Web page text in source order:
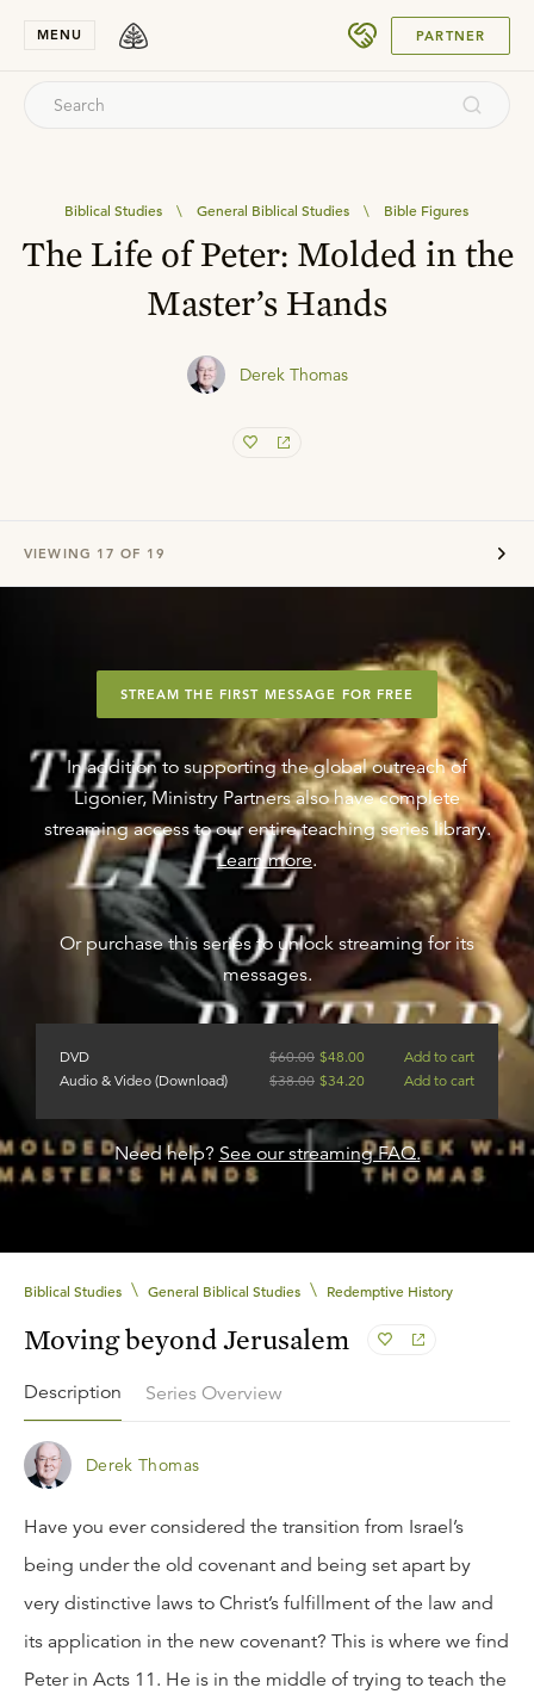
MENU PARTNER
Biblical Studies \ General Biblical Studies \ Bible Figures
The Life of Peter: Molded in the
Master’s Hands
Derek Thomas
VIEWING 17 OF 19
STREAM THE FIRST MESSAGE FOR FREE
In addition to supporting the global outreach of
Ligonier, Ministry Partners also have complete
streaming access to our entire teaching series library.
Learn more.
Or purchase this series to unlock streaming for its
messages.
DVD $60.00 $48.00
Add to cart
Audio & Video (Download)
$38.00 $34.20 Add to cart
Need help? See our streaming FAQ.
Biblical Studies \ General Biblical Studies \ Redemptive History
Moving beyond Jerusalem
Description Series Overview
Derek Thomas
Have you ever considered the transition from Israel’s
being under the old covenant and being set apart by
very distinctive laws to Christ’s fulfillment of the law and
its application in the new covenant? This is where we find
Peter in Acts 11. He is in the middle of trying to teach the